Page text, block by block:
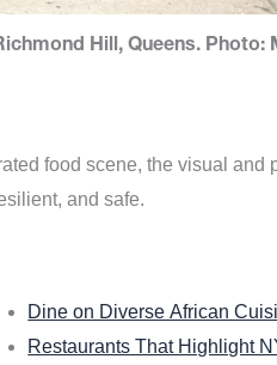
Hill, Queens. Photo:
food scene, the visual and
and safe.
Dine on Diverse African
Restaurants That Highlight